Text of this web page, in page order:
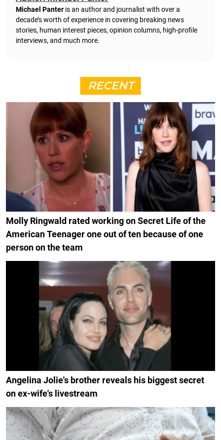
Michael Panter is an author and journalist with over a
decade’s worth of experience in covering breaking news
stories, human interest pieces, opinion columns, high-profile
interviews, and much more.
RECENT
Molly Ringwald rated working on Secret Life of the
American Teenager one out of ten because of one
person on the team
Angelina Jolie's brother reveals his biggest secret
on ex-wife's livestream